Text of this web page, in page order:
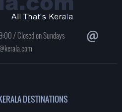
/ Closed on Sundays
DESTINATIONS